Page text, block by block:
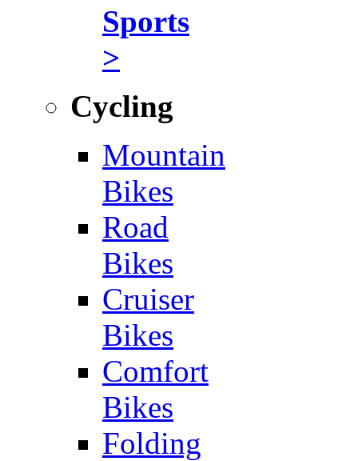
Sports
>
Cycling
Mountain
Bikes
Road
Bikes
Cruiser
Bikes
Comfort
Bikes
Folding